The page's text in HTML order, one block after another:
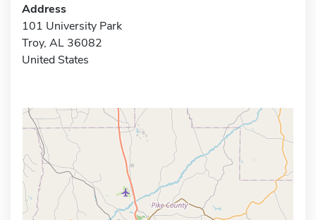
Address
101 University Park
Troy, AL 36082
United States